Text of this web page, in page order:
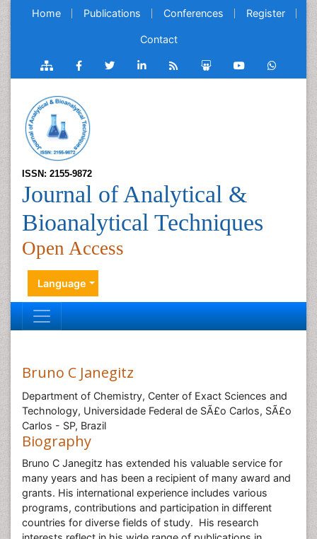
Home Publications Conferences Register
Contact
ISSN: 2155-9872
Journal of Analytical &
Bioanalytical Techniques
Open Access
Language
Bruno C Janegitz
Department of Chemistry, Center of Exact Sciences and
Technology, Universidade Federal de SÃ£o Carlos, SÃ£o
Carlos - SP, Brazil
Biography
Bruno C Janegitz has extended his valuable service for
many years and has been a recipient of many award and
grants. His international experience includes various
programs, contributions and participation in different
countries for diverse fields of study. His research